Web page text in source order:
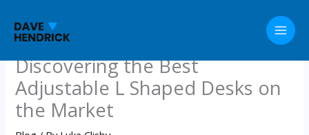
content
Discovering the Best
Adjustable L Shaped Desks on
the Market